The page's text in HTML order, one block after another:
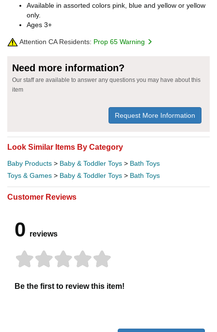
Available in assorted colors pink, blue and yellow or yellow
only.
Ages 3+
Attention CA Residents: Prop 65 Warning
Need more information?
Our staff are available to answer any questions you may have about this
item
Request More Information
Look Similar Items By Category
Baby Products > Baby & Toddler Toys > Bath Toys
Toys & Games > Baby & Toddler Toys > Bath Toys
Customer Reviews
0 reviews
Be the first to review this item!